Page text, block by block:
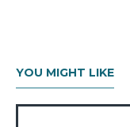
YOU MIGHT LIKE